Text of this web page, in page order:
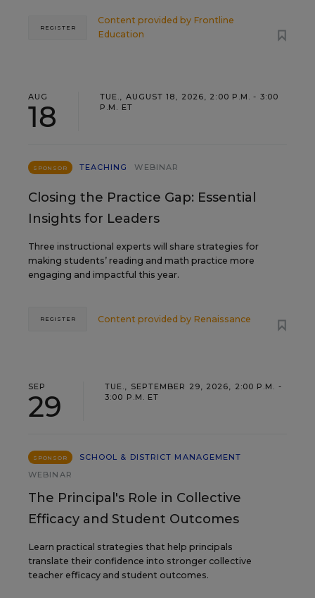
Content provided by Frontline
Education
REGISTER
AUG
18
TUE., AUGUST 18, 2026, 2:00 P.M. - 3:00
P.M. ET
SPONSOR TEACHING WEBINAR
Closing the Practice Gap: Essential
Insights for Leaders
Three instructional experts will share strategies for
making students’ reading and math practice more
engaging and impactful this year.
Content provided by Renaissance
REGISTER
SEP
29
TUE., SEPTEMBER 29, 2026, 2:00 P.M. -
3:00 P.M. ET
SPONSOR
SCHOOL & DISTRICT MANAGEMENT
WEBINAR
The Principal's Role in Collective
Efficacy and Student Outcomes
Learn practical strategies that help principals
translate their confidence into stronger collective
teacher efficacy and student outcomes.